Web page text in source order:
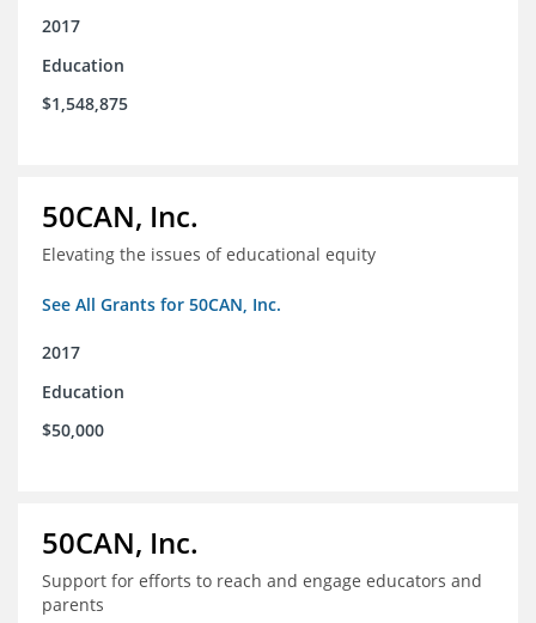
2017
Education
$1,548,875
50CAN, Inc.
Elevating the issues of educational equity
See All Grants for 50CAN, Inc.
2017
Education
$50,000
50CAN, Inc.
Support for efforts to reach and engage educators and
parents